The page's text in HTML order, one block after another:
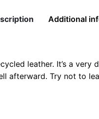
Additional
leather. It’s a
afterward. Try not to